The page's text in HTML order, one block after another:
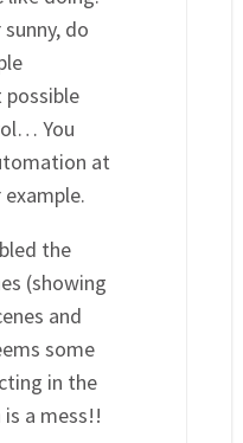
do
You
at
the
(showing
and
some
in the
a mess!!